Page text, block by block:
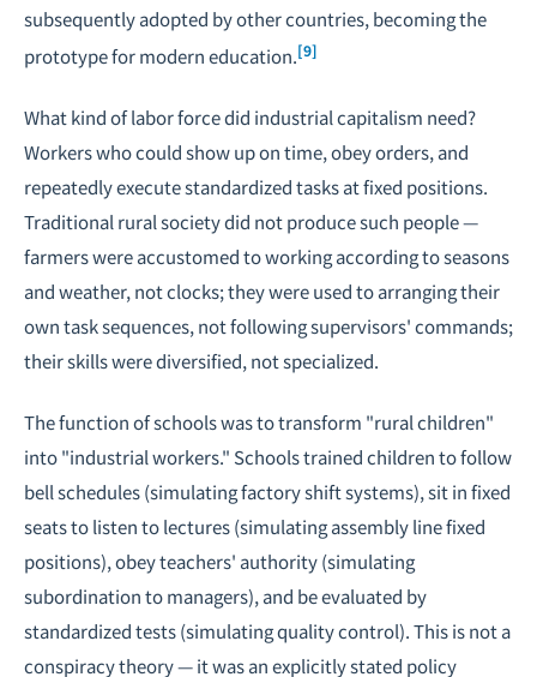
subsequently adopted by other countries, becoming the
prototype for modern education.[9]
What kind of labor force did industrial capitalism need?
Workers who could show up on time, obey orders, and
repeatedly execute standardized tasks at fixed positions.
Traditional rural society did not produce such people —
farmers were accustomed to working according to seasons
and weather, not clocks; they were used to arranging their
own task sequences, not following supervisors' commands;
their skills were diversified, not specialized.
The function of schools was to transform "rural children"
into "industrial workers." Schools trained children to follow
bell schedules (simulating factory shift systems), sit in fixed
seats to listen to lectures (simulating assembly line fixed
positions), obey teachers' authority (simulating
subordination to managers), and be evaluated by
standardized tests (simulating quality control). This is not a
conspiracy theory — it was an explicitly stated policy